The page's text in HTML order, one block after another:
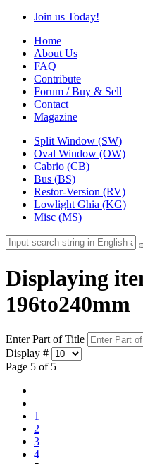
Join us Today!
Home
About Us
FAQ
Contribute
Forum / Buy & Sell
Contact
Magazine
Split Window (SW)
Oval Window (OW)
Cabrio (CB)
Bus (BS)
Restor-Version (RV)
Lowlight Ghia (KG)
Misc (MS)
Displaying
196to240mm
Enter Part of Title
Display #
Page 5 of 5
1
2
3
4